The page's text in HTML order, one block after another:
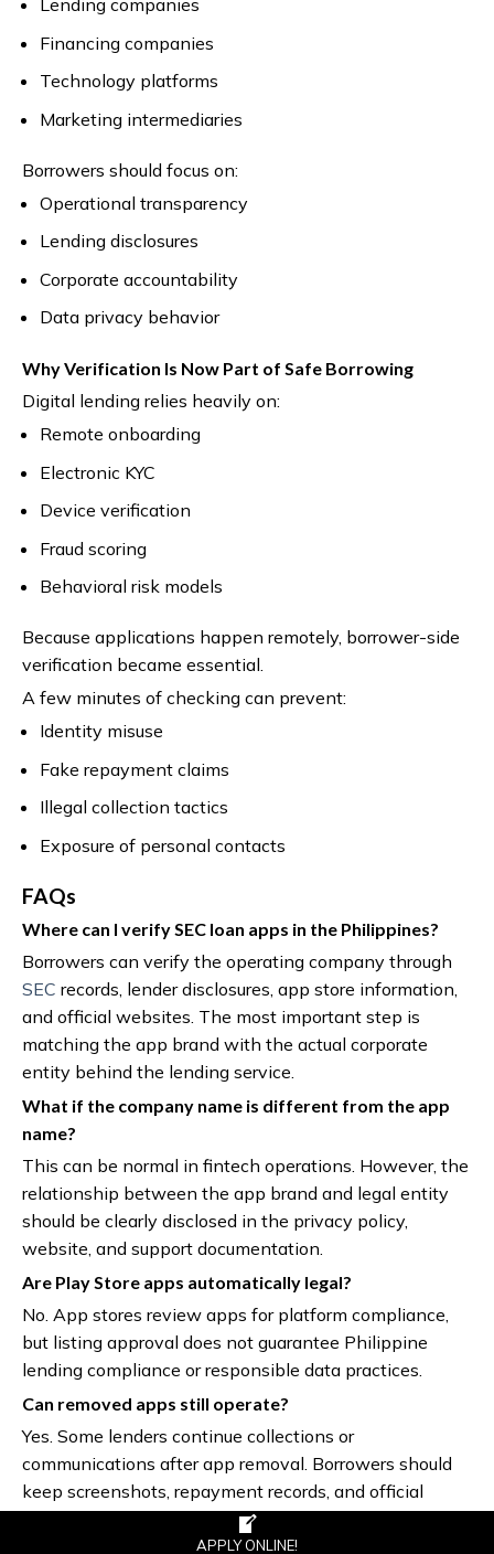
Financing companies
Technology platforms
Marketing intermediaries
Borrowers should focus on:
Operational transparency
Lending disclosures
Corporate accountability
Data privacy behavior
Why Verification Is Now Part of Safe Borrowing
Digital lending relies heavily on:
Remote onboarding
Electronic KYC
Device verification
Fraud scoring
Behavioral risk models
Because applications happen remotely, borrower-side
verification became essential.
A few minutes of checking can prevent:
Identity misuse
Fake repayment claims
Illegal collection tactics
Exposure of personal contacts
FAQs
Where can I verify SEC loan apps in the Philippines?
Borrowers can verify the operating company through
SEC records, lender disclosures, app store information,
and official websites. The most important step is
matching the app brand with the actual corporate
entity behind the lending service.
What if the company name is different from the app
name?
This can be normal in fintech operations. However, the
relationship between the app brand and legal entity
should be clearly disclosed in the privacy policy,
website, and support documentation.
Are Play Store apps automatically legal?
No. App stores review apps for platform compliance,
but listing approval does not guarantee Philippine
lending compliance or responsible data practices.
Can removed apps still operate?
Yes. Some lenders continue collections or
communications after app removal. Borrowers should
keep screenshots, repayment records, and official
transaction receipts.
APPLY ONLINE!